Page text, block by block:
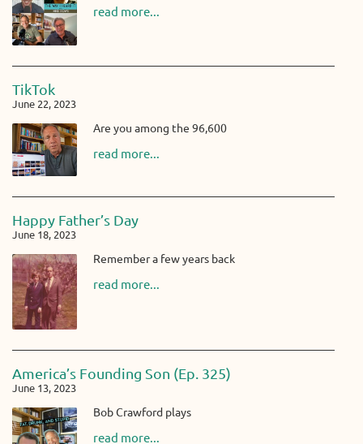
read more...
TikTok
June 22, 2023
Are you among the 96,600
read more...
Happy Father’s Day
June 18, 2023
Remember a few years back
read more...
America’s Founding Son (Ep. 325)
June 13, 2023
Bob Crawford plays
read more...